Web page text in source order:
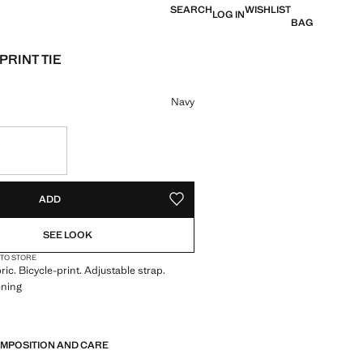
SEARCHLOG INWISHLIST
BAG
TIE
Kč ]
Navy
ADD ADD TO YOUR WISHLIST
SEE LOOK
STORE
Bicycle-print. Adjustable strap.
AND CARE